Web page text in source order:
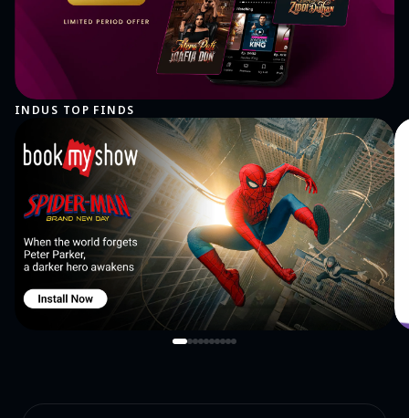
INDUS TOP FINDS